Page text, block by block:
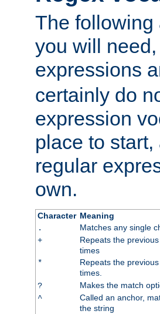
The following
you will
expressions
certainly do
expression
place to
regular
own.
Character Meaning
.
Matches any single
+
Repeats the
times
*
Repeats the
times.
?
Makes the match
^
Called an anchor,
the string